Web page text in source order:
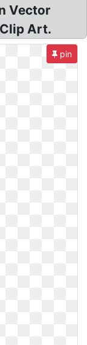
Vector
Art.
pin